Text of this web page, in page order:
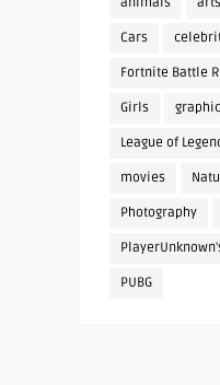
Cars
Fortnite Battle
Girls
League of
movies
Photography
PUBG